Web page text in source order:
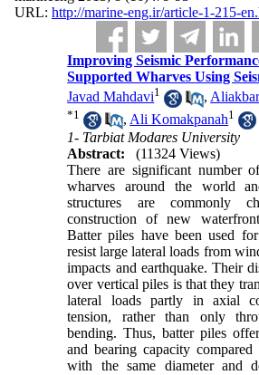
URL: http://marine-eng.ir/article-1-215-
Improving Seismic
Supported Wharves Using
Javad Mahdavi1 ,
*1 , Ali Komakpanah1
1- Tarbiat Modares University
Abstract:
(11324 Views)
There are significant number
wharves around the world
structures are commonly
construction of new
Batter piles have been used
resist large lateral loads from
impacts and earthquake. Their
over vertical piles is that they
lateral loads partly in axial
tension, rather than only
bending. Thus, batter piles
and bearing capacity
with the same diameter and